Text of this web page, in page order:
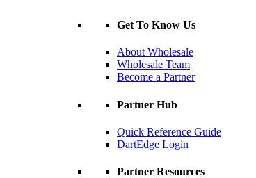
Get To Know Us
About Wholesale
Wholesale Team
Become a Partner
Partner Hub
Quick Reference Guide
DartEdge Login
Partner Resources